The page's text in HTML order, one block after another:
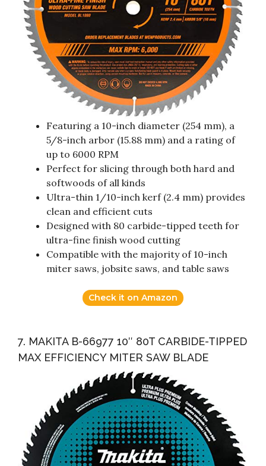
Featuring a 10-inch diameter (254 mm), a
5/8-inch arbor (15.88 mm) and a rating of
up to 6000 RPM
Perfect for slicing through both hard and
softwoods of all kinds
Ultra-thin 1/10-inch kerf (2.4 mm) provides
clean and efficient cuts
Designed with 80 carbide-tipped teeth for
ultra-fine finish wood cutting
Compatible with the majority of 10-inch
miter saws, jobsite saws, and table saws
Check it on Amazon
7. MAKITA B-66977 10″ 80T CARBIDE-TIPPED
MAX EFFICIENCY MITER SAW BLADE